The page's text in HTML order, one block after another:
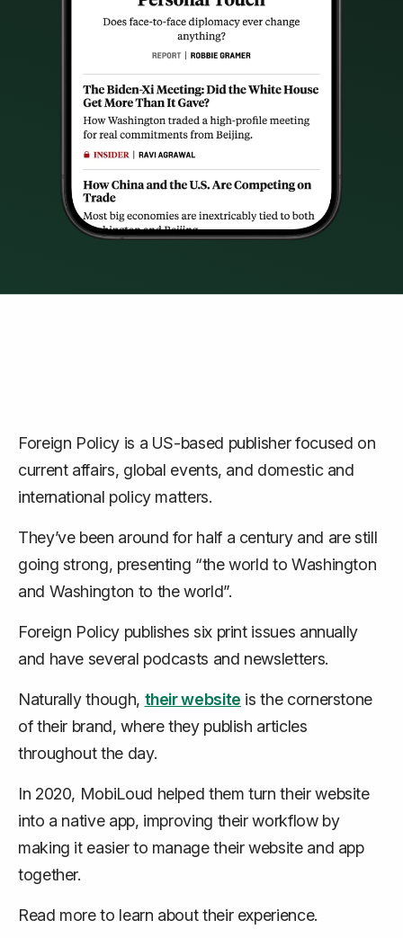
Foreign Policy is a US-based publisher focused on
current affairs, global events, and domestic and
international policy matters.
They’ve been around for half a century and are still
going strong, presenting “the world to Washington
and Washington to the world”.
Foreign Policy publishes six print issues annually
and have several podcasts and newsletters.
Naturally though, their website is the cornerstone
of their brand, where they publish articles
throughout the day.
In 2020, MobiLoud helped them turn their website
into a native app, improving their workflow by
making it easier to manage their website and app
together.
Read more to learn about their experience.